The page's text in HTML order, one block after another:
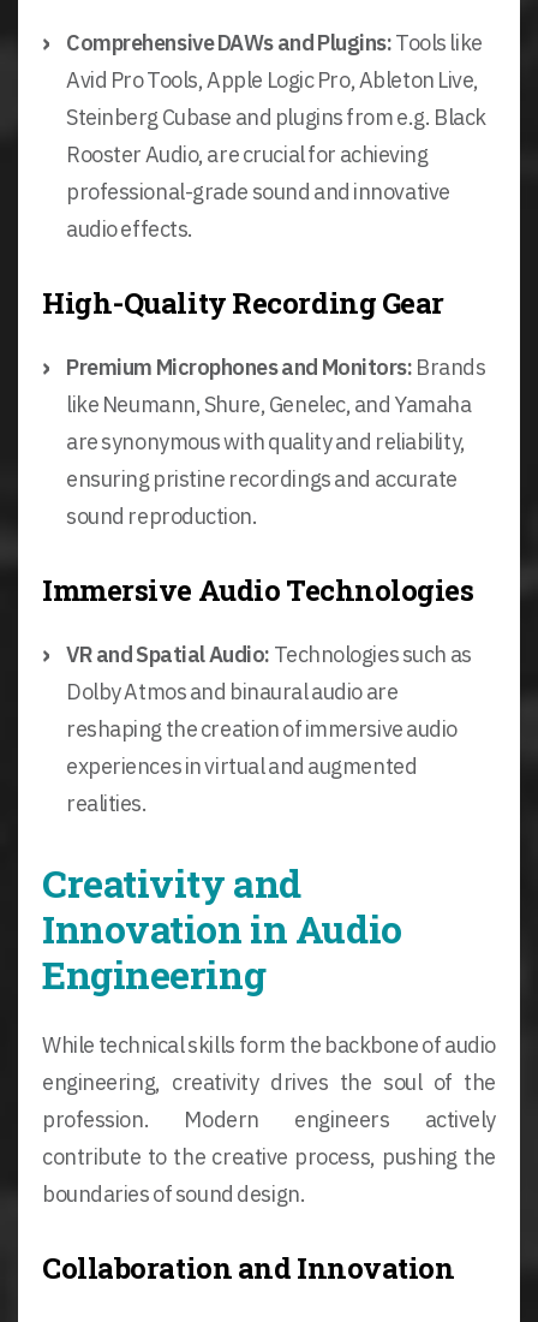
Comprehensive DAWs and Plugins:Tools like
Avid Pro Tools, Apple Logic Pro, Ableton Live,
Steinberg Cubase and plugins from e.g. Black
Rooster Audio, are crucial for achieving
professional-grade sound and innovative
audio effects.
High-Quality Recording Gear
Premium Microphones and Monitors: Brands
like Neumann, Shure, Genelec, and Yamaha
are synonymous with quality and reliability,
ensuring pristine recordings and accurate
sound reproduction.
Immersive Audio Technologies
VR and Spatial Audio: Technologies such as
Dolby Atmos and binaural audio are
reshaping the creation of immersive audio
experiences in virtual and augmented
realities.
Creativity and
Innovation in Audio
Engineering
While technical skills form the backbone of audio
engineering, creativity drives the soul of the
profession. Modern engineers actively
contribute to the creative process, pushing the
boundaries of sound design.
Collaboration and Innovation